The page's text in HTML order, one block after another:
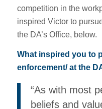
competition in the
inspired Victor to
the DA’s Office, below.
What inspired you to
enforcement/ at the
“As with most
beliefs and